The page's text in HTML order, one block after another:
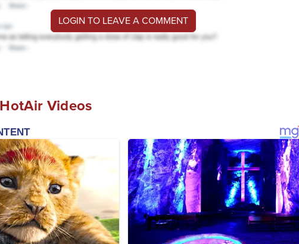
LOGIN TO LEAVE A COMMENT
Videos